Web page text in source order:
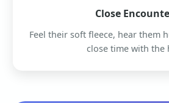
Close
Feel their soft fleece, hear them
close time with the